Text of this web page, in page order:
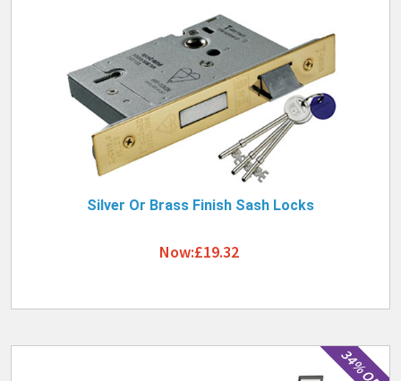
Silver Or Brass Finish Sash Locks
Now:£19.32
34% OFF